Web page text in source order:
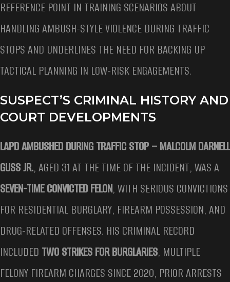
REFERENCE POINT IN TRAINING SCENARIOS ABOUT
HANDLING AMBUSH-STYLE VIOLENCE DURING TRAFFIC
STOPS AND UNDERLINES THE NEED FOR BACKING UP
TACTICAL PLANNING IN LOW-RISK ENGAGEMENTS.
SUSPECT’S CRIMINAL HISTORY AND
COURT DEVELOPMENTS
LAPD AMBUSHED DURING TRAFFIC STOP –MALCOLM DARNELL
GUSS JR., AGED 31 AT THE TIME OF THE INCIDENT, WAS A
SEVEN-TIME CONVICTED FELON, WITH SERIOUS CONVICTIONS
FOR RESIDENTIAL BURGLARY, FIREARM POSSESSION, AND
DRUG-RELATED OFFENSES. HIS CRIMINAL RECORD
INCLUDED TWO STRIKES FOR BURGLARIES, MULTIPLE
FELONY FIREARM CHARGES SINCE 2020, PRIOR ARRESTS